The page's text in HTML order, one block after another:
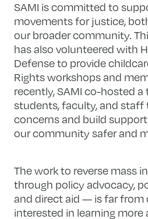
SAMI is committed to
movements for justice,
our broader community.
has also volunteered with
Defense to provide
Rights workshops and
recently, SAMI co-hosted
students, faculty, and staff
concerns and build
our community safer and
The work to reverse mass
through policy advocacy,
and direct aid — is far from
interested in learning